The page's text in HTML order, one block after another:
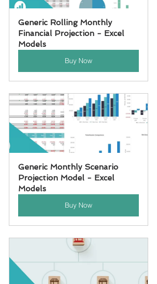
Generic Rolling Monthly
Financial Projection - Excel
Models
Buy Now
Generic Monthly Scenario
Projection Model - Excel
Models
Buy Now